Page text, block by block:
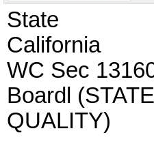
State
California
WC Sec
Boardl
QUALITY)